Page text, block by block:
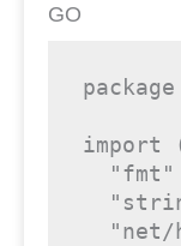
GO
package
import
"fmt"
"net/